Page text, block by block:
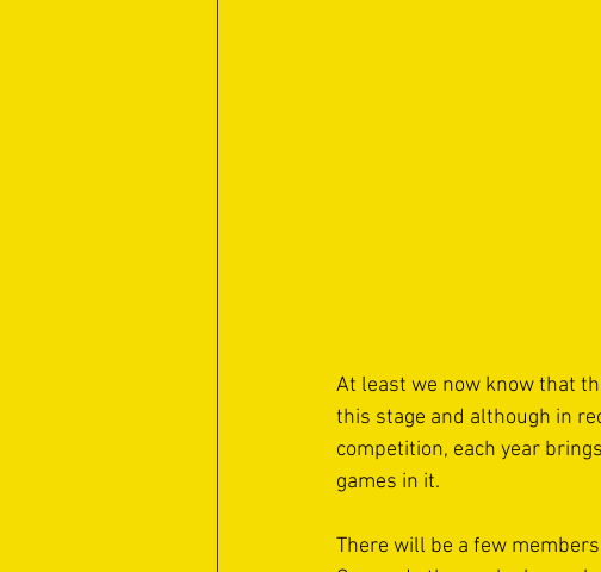
At least we now know that
this stage and although in
competition, each year
games in it.
There will be a few